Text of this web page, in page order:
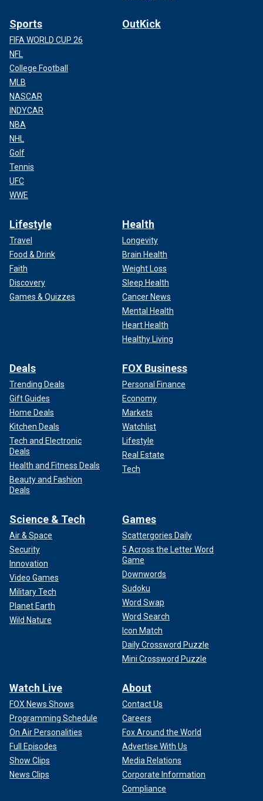
Sports
FIFA WORLD CUP 26
NFL
College Football
MLB
NASCAR
INDYCAR
NBA
NHL
Golf
Tennis
UFC
WWE
OutKick
Lifestyle
Travel
Food & Drink
Faith
Discovery
Games & Quizzes
Health
Longevity
Brain Health
Weight Loss
Sleep Health
Cancer News
Mental Health
Heart Health
Healthy Living
Deals
Trending Deals
Gift Guides
Home Deals
Kitchen Deals
Tech and Electronic
Deals
Health and Fitness Deals
Beauty and Fashion
Deals
FOX Business
Personal Finance
Economy
Markets
Watchlist
Lifestyle
Real Estate
Tech
Science & Tech
Air & Space
Security
Innovation
Video Games
Military Tech
Planet Earth
Wild Nature
Games
Scattergories Daily
5 Across the Letter Word
Game
Downwords
Sudoku
Word Swap
Word Search
Icon Match
Daily Crossword Puzzle
Mini Crossword Puzzle
Watch Live
FOX News Shows
Programming Schedule
On Air Personalities
Full Episodes
Show Clips
News Clips
About
Contact Us
Careers
Fox Around the World
Advertise With Us
Media Relations
Corporate Information
Compliance